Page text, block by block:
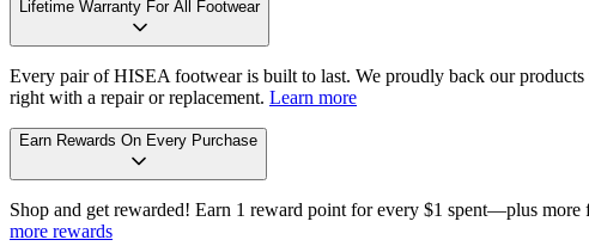
Lifetime Warranty For All Footwear
Every pair of HISEA footwear is built to last. We proudly back our
right with a repair or replacement. Learn more
Earn Rewards On Every Purchase
Shop and get rewarded! Earn 1 reward point for every $1 spent—plus
more rewards